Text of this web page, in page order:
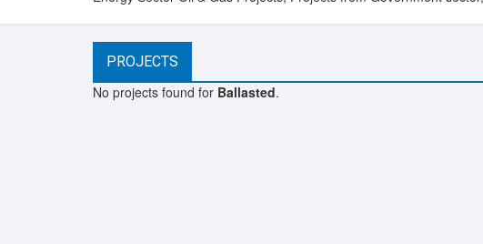
PROJECTS
No projects found for Ballasted.